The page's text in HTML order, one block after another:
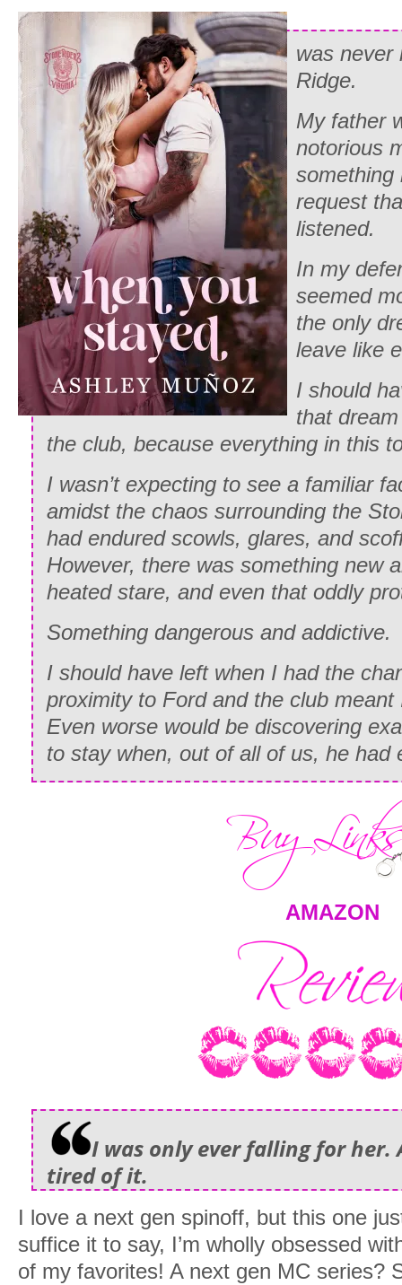
was never
Ridge.
My father
notorious
something
request
listened.
In my
seemed
the only
leave like
I should
that
the club, because everything in this
I wasn’t expecting to see a familiar
amidst the chaos surrounding the
had endured scowls, glares, and
However, there was something new
heated stare, and even that oddly
Something dangerous and addictive.
I should have left when I had the
proximity to Ford and the club
Even worse would be discovering
to stay when, out of all of us, he had
AMAZON
I was only ever falling for her.
tired of it.
I love a next gen spinoff, but this one
suffice it to say, I’m wholly obsessed
of my favorites! A next gen MC series?